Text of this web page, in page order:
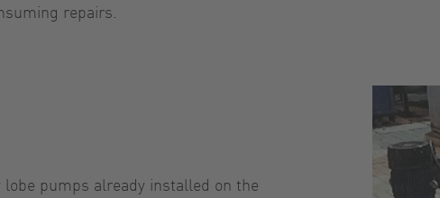
repairs.
pumps already installed on the